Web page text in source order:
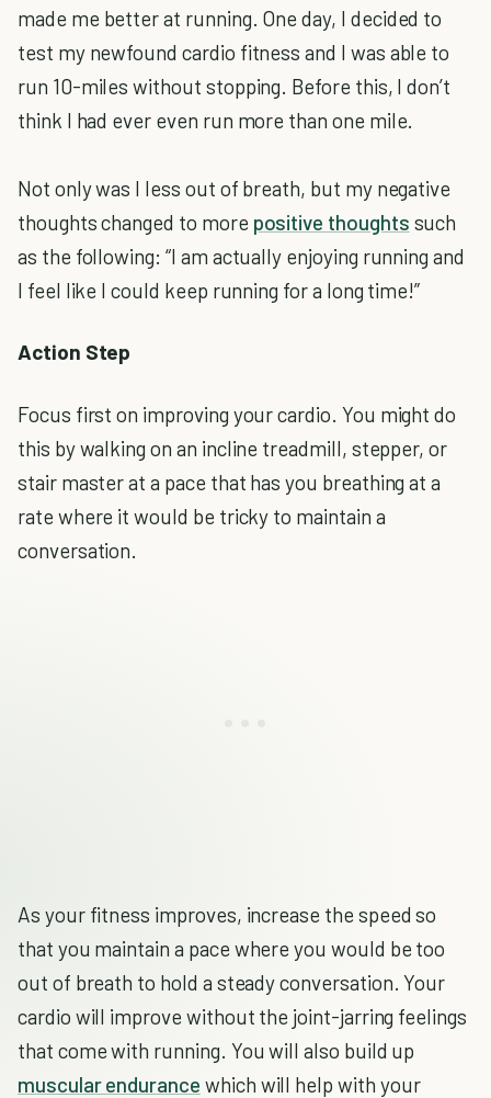
made me better at running. One day, I decided to
test my newfound cardio fitness and I was able to
run 10-miles without stopping. Before this, I don’t
think I had ever even run more than one mile.
Not only was I less out of breath, but my negative
thoughts changed to more positive thoughts such
as the following: “I am actually enjoying running and
I feel like I could keep running for a long time!”
Action Step
Focus first on improving your cardio. You might do
this by walking on an incline treadmill, stepper, or
stair master at a pace that has you breathing at a
rate where it would be tricky to maintain a
conversation.
As your fitness improves, increase the speed so
that you maintain a pace where you would be too
out of breath to hold a steady conversation. Your
cardio will improve without the joint-jarring feelings
that come with running. You will also build up
muscular endurance which will help with your